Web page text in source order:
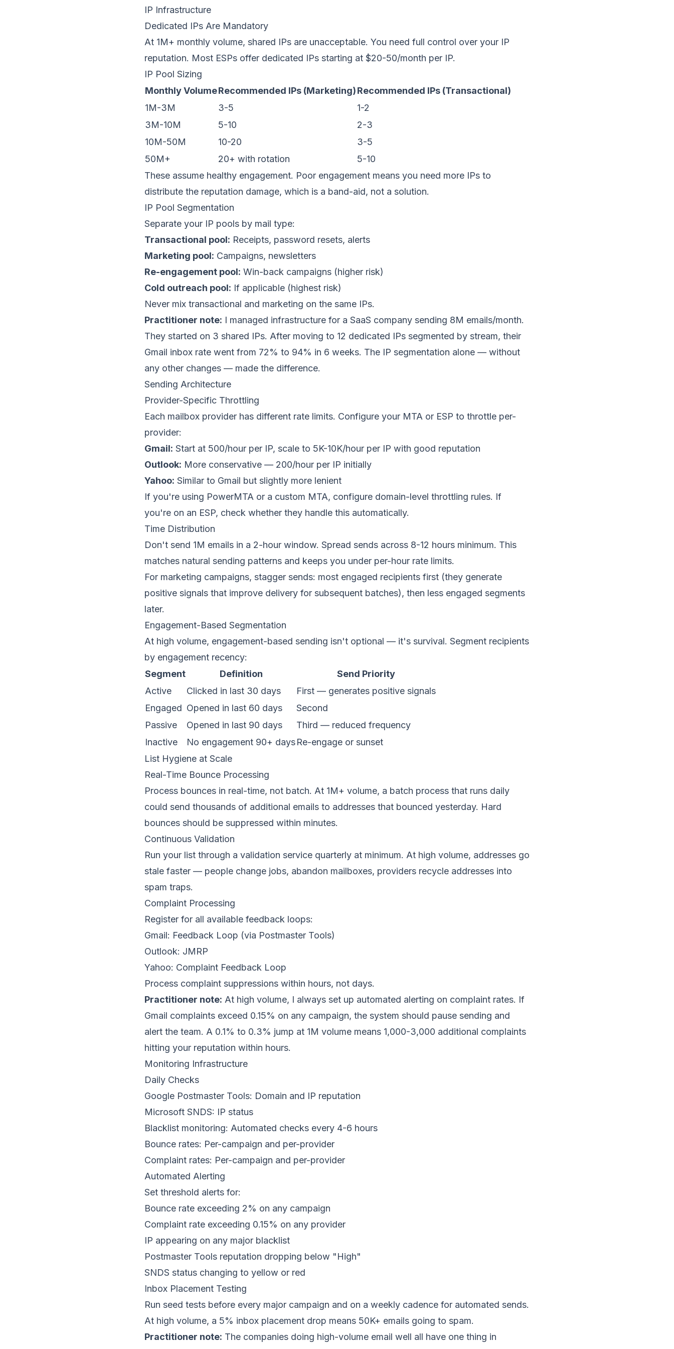
IP Infrastructure
Dedicated IPs Are Mandatory
At 1M+ monthly volume, shared IPs are unacceptable. You need full control over your IP
reputation. Most ESPs offer dedicated IPs starting at $20-50/month per IP.
IP Pool Sizing
Monthly VolumeRecommended IPs (Marketing)Recommended IPs (Transactional)
1M-3M
3-5
1-2
3M-10M
5-10
2-3
10M-50M
10-20
3-5
50M+
20+ with rotation
5-10
These assume healthy engagement. Poor engagement means you need more IPs to
distribute the reputation damage, which is a band-aid, not a solution.
IP Pool Segmentation
Separate your IP pools by mail type:
Transactional pool: Receipts, password resets, alerts
Marketing pool: Campaigns, newsletters
Re-engagement pool: Win-back campaigns (higher risk)
Cold outreach pool: If applicable (highest risk)
Never mix transactional and marketing on the same IPs.
Practitioner note: I managed infrastructure for a SaaS company sending 8M emails/month.
They started on 3 shared IPs. After moving to 12 dedicated IPs segmented by stream, their
Gmail inbox rate went from 72% to 94% in 6 weeks. The IP segmentation alone — without
any other changes — made the difference.
Sending Architecture
Provider-Specific Throttling
Each mailbox provider has different rate limits. Configure your MTA or ESP to throttle per-
provider:
Gmail: Start at 500/hour per IP, scale to 5K-10K/hour per IP with good reputation
Outlook: More conservative — 200/hour per IP initially
Yahoo: Similar to Gmail but slightly more lenient
If you're using PowerMTA or a custom MTA, configure domain-level throttling rules. If
you're on an ESP, check whether they handle this automatically.
Time Distribution
Don't send 1M emails in a 2-hour window. Spread sends across 8-12 hours minimum. This
matches natural sending patterns and keeps you under per-hour rate limits.
For marketing campaigns, stagger sends: most engaged recipients first (they generate
positive signals that improve delivery for subsequent batches), then less engaged segments
later.
Engagement-Based Segmentation
At high volume, engagement-based sending isn't optional — it's survival. Segment recipients
by engagement recency:
Segment
Definition
Send Priority
Active
Clicked in last 30 days
First — generates positive signals
Engaged Opened in last 60 days
Second
Passive
Opened in last 90 days
Third — reduced frequency
Inactive
No engagement 90+ daysRe-engage or sunset
List Hygiene at Scale
Real-Time Bounce Processing
Process bounces in real-time, not batch. At 1M+ volume, a batch process that runs daily
could send thousands of additional emails to addresses that bounced yesterday. Hard
bounces should be suppressed within minutes.
Continuous Validation
Run your list through a validation service quarterly at minimum. At high volume, addresses go
stale faster — people change jobs, abandon mailboxes, providers recycle addresses into
spam traps.
Complaint Processing
Register for all available feedback loops:
Gmail: Feedback Loop (via Postmaster Tools)
Outlook: JMRP
Yahoo: Complaint Feedback Loop
Process complaint suppressions within hours, not days.
Practitioner note: At high volume, I always set up automated alerting on complaint rates. If
Gmail complaints exceed 0.15% on any campaign, the system should pause sending and
alert the team. A 0.1% to 0.3% jump at 1M volume means 1,000-3,000 additional complaints
hitting your reputation within hours.
Monitoring Infrastructure
Daily Checks
Google Postmaster Tools: Domain and IP reputation
Microsoft SNDS: IP status
Blacklist monitoring: Automated checks every 4-6 hours
Bounce rates: Per-campaign and per-provider
Complaint rates: Per-campaign and per-provider
Automated Alerting
Set threshold alerts for:
Bounce rate exceeding 2% on any campaign
Complaint rate exceeding 0.15% on any provider
IP appearing on any major blacklist
Postmaster Tools reputation dropping below "High"
SNDS status changing to yellow or red
Inbox Placement Testing
Run seed tests before every major campaign and on a weekly cadence for automated sends.
At high volume, a 5% inbox placement drop means 50K+ emails going to spam.
Practitioner note: The companies doing high-volume email well all have one thing in